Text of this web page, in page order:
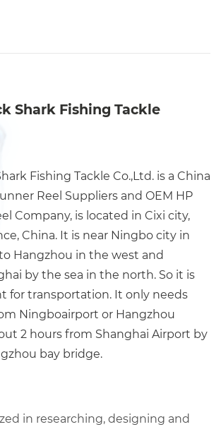
Shark Fishing Tackle
Fishing Tackle Co.,Ltd. is a China
Reel Suppliers and OEM HP
Company, is located in Cixi city,
China. It is near Ningbo city in
Hangzhou in the west and
by the sea in the north. So it is
for transportation. It only needs
Ningboairport or Hangzhou
2 hours from Shanghai Airport by
bay bridge.
in researching, designing and